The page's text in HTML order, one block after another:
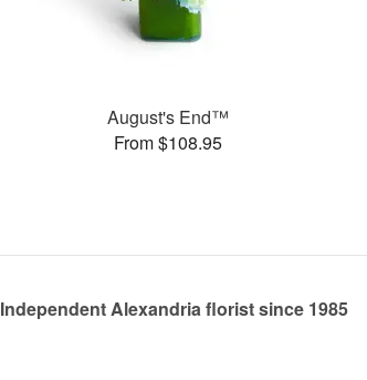
August's End™
From $108.95
Independent Alexandria florist since 1985